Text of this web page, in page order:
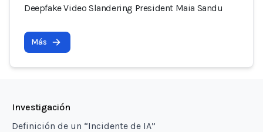
Deepfake Video Slandering President Maia Sandu
Más
Investigación
Definición de un “Incidente de IA”